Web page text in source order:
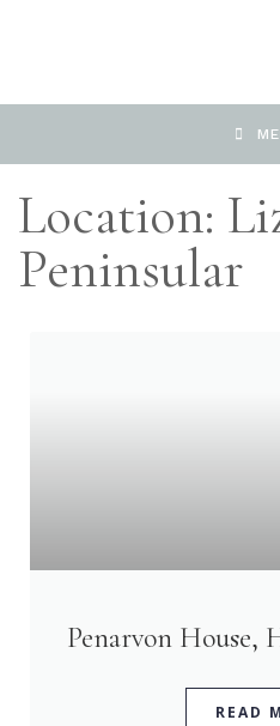
Location:
Peninsular
Penarvon House,
READ